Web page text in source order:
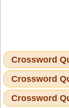
Crossword
Crossword
Crossword